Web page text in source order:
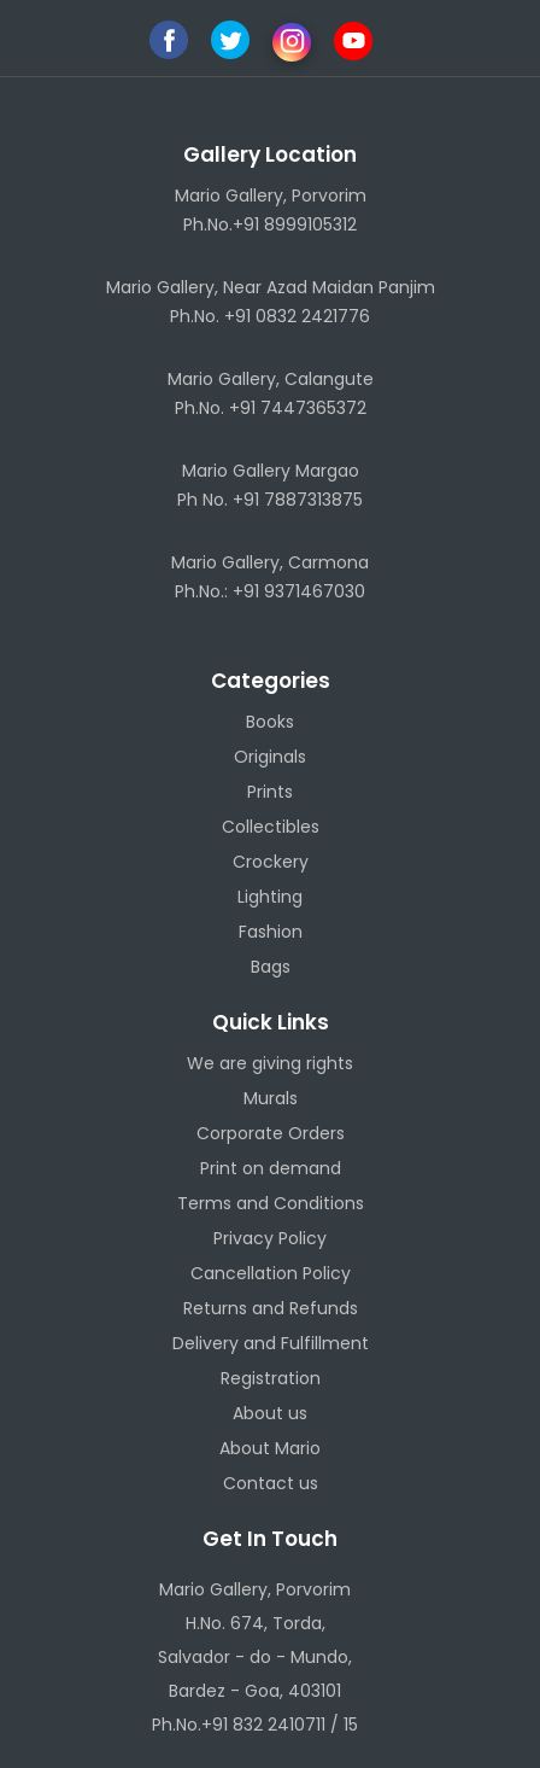
Gallery Location
Mario Gallery, Porvorim
Ph.No.+91 8999105312
Mario Gallery, Near Azad Maidan Panjim
Ph.No. +91 0832 2421776
Mario Gallery, Calangute
Ph.No. +91 7447365372
Mario Gallery Margao
Ph No. +91 7887313875
Mario Gallery, Carmona
Ph.No.: +91 9371467030
Categories
Books
Originals
Prints
Collectibles
Crockery
Lighting
Fashion
Bags
Quick Links
We are giving rights
Murals
Corporate Orders
Print on demand
Terms and Conditions
Privacy Policy
Cancellation Policy
Returns and Refunds
Delivery and Fulfillment
Registration
About us
About Mario
Contact us
Get In Touch
Mario Gallery, Porvorim
H.No. 674, Torda,
Salvador - do - Mundo,
Bardez - Goa, 403101
Ph.No.+91 832 2410711 / 15